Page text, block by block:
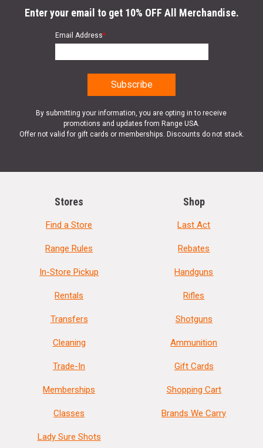
Enter your email to get 10% OFF All Merchandise.
Email Address*
By submitting your information, you are opting in to receive
promotions and updates from Range USA.
Offer not valid for gift cards or memberships. Discounts do not stack.
Stores
Find a Store
Range Rules
In-Store Pickup
Rentals
Transfers
Cleaning
Trade-In
Memberships
Classes
Lady Sure Shots
Shop
Last Act
Rebates
Handguns
Rifles
Shotguns
Ammunition
Gift Cards
Shopping Cart
Brands We Carry